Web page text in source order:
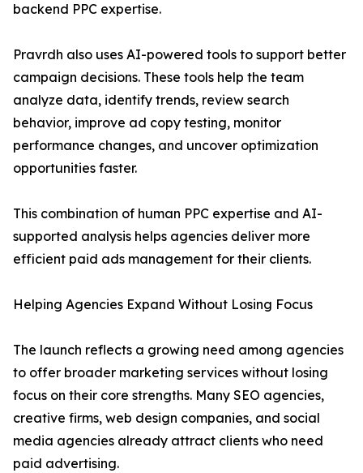
backend PPC expertise.
Pravrdh also uses AI-powered tools to support better
campaign decisions. These tools help the team
analyze data, identify trends, review search
behavior, improve ad copy testing, monitor
performance changes, and uncover optimization
opportunities faster.
This combination of human PPC expertise and AI-
supported analysis helps agencies deliver more
efficient paid ads management for their clients.
Helping Agencies Expand Without Losing Focus
The launch reflects a growing need among agencies
to offer broader marketing services without losing
focus on their core strengths. Many SEO agencies,
creative firms, web design companies, and social
media agencies already attract clients who need
paid advertising.